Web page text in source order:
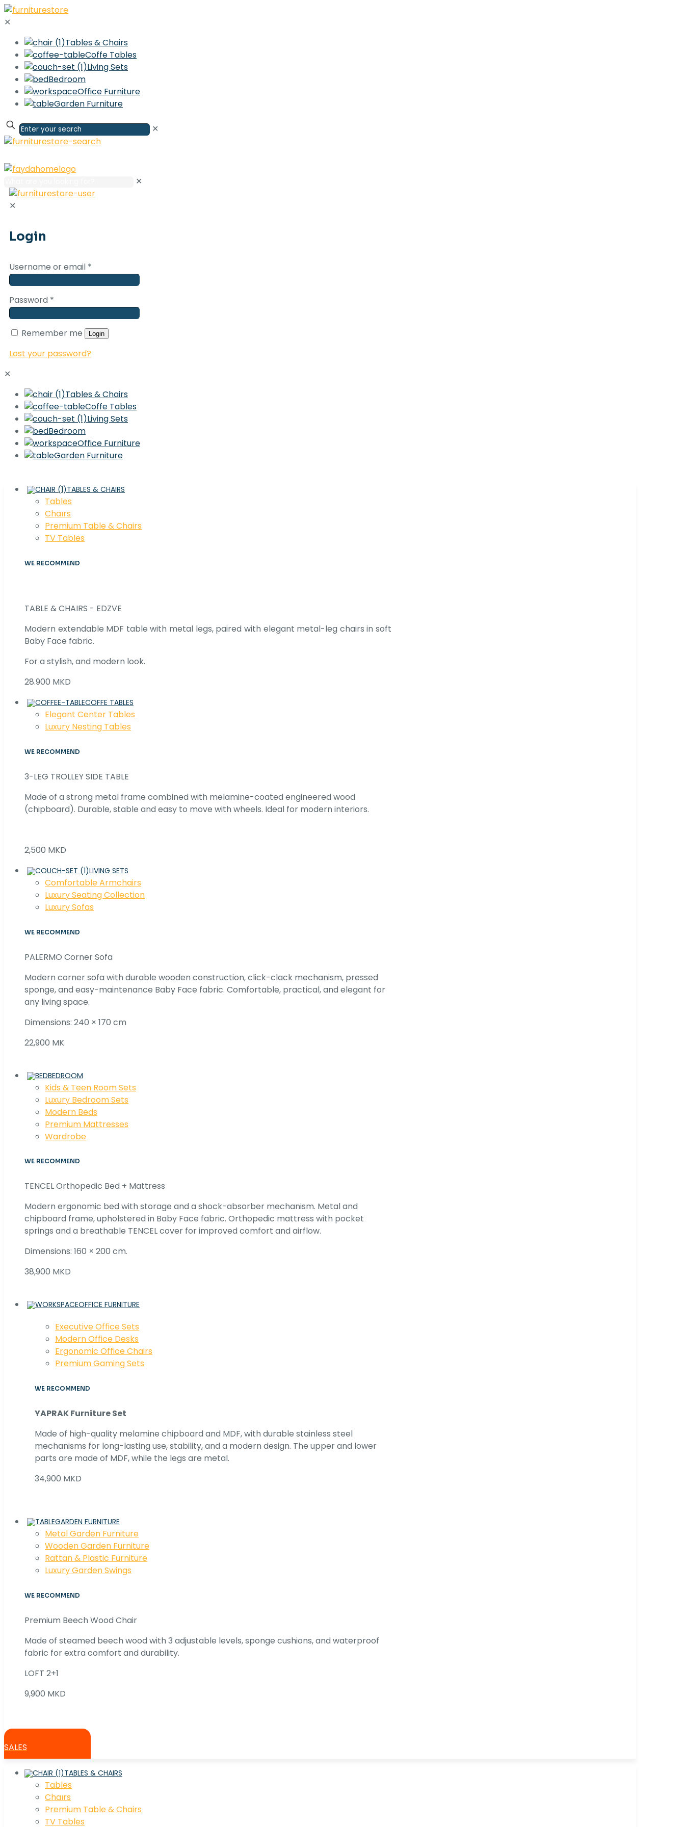
✕
Tables & Chairs
Coffe Tables
Living Sets
Bedroom
Office Furniture
Garden Furniture
✕
✕
✕
Login
Username or email *
Password *
Remember me Login
Lost your password?
✕
Tables & Chairs
Coffe Tables
Living Sets
Bedroom
Office Furniture
Garden Furniture
TABLES & CHAIRS
Tables
Chaırs
Premium Table & Chairs
TV Tables
WE RECOMMEND
TABLE & CHAIRS - EDZVE
Modern extendable MDF table with metal legs, paired with elegant metal-leg chairs in soft
Baby Face fabric.
For a stylish, and modern look.
28.900 MKD
COFFE TABLES
Elegant Center Tables
Luxury Nesting Tables
WE RECOMMEND
3-LEG TROLLEY SIDE TABLE
Made of a strong metal frame combined with melamine-coated engineered wood
(chipboard). Durable, stable and easy to move with wheels. Ideal for modern interiors.
2,500 MKD
LIVING SETS
Comfortable Armchairs
Luxury Seating Collection
Luxury Sofas
WE RECOMMEND
PALERMO Corner Sofa
Modern corner sofa with durable wooden construction, click-clack mechanism, pressed
sponge, and easy-maintenance Baby Face fabric. Comfortable, practical, and elegant for
any living space.
Dimensions: 240 × 170 cm
22,900 MK
BEDROOM
Kids & Teen Room Sets
Luxury Bedroom Sets
Modern Beds
Premium Mattresses
Wardrobe
WE RECOMMEND
TENCEL Orthopedic Bed + Mattress
Modern ergonomic bed with storage and a shock-absorber mechanism. Metal and
chipboard frame, upholstered in Baby Face fabric. Orthopedic mattress with pocket
springs and a breathable TENCEL cover for improved comfort and airflow.
Dimensions: 160 × 200 cm.
38,900 MKD
OFFICE FURNITURE
Executive Office Sets
Modern Office Desks
Ergonomic Office Chairs
Premium Gaming Sets
WE RECOMMEND
YAPRAK Furniture Set
Made of high-quality melamine chipboard and MDF, with durable stainless steel
mechanisms for long-lasting use, stability, and a modern design. The upper and lower
parts are made of MDF, while the legs are metal.
34,900 MKD
GARDEN FURNITURE
Metal Garden Furniture
Wooden Garden Furniture
Rattan & Plastic Furniture
Luxury Garden Swings
WE RECOMMEND
Premium Beech Wood Chair
Made of steamed beech wood with 3 adjustable levels, sponge cushions, and waterproof
fabric for extra comfort and durability.
LOFT 2+1
9,900 MKD
SALES
TABLES & CHAIRS
Tables
Chaırs
Premium Table & Chairs
TV Tables